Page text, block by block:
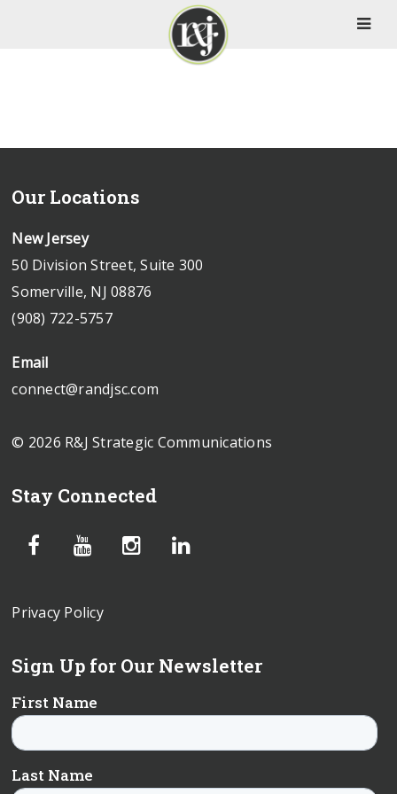
Our Locations
New Jersey
50 Division Street, Suite 300
Somerville, NJ 08876
(908) 722-5757
Email
connect@randjsc.com
© 2026 R&J Strategic Communications
Stay Connected
Privacy Policy
Sign Up for Our Newsletter